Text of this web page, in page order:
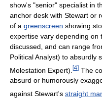
show's "senior" specialist in
anchor desk with Stewart or
of a greenscreen showing
expertise vary depending on
discussed, and can range
Political Analyst) to absurdly
Molestation Expert). [4] The
absurd or humorously
against Stewart's straight